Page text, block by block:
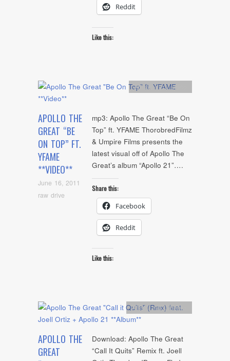
Reddit
Like this:
APOLLO THE
GREAT “BE
ON TOP” FT.
YFAME
**VIDEO**
June 16, 2011
raw drive
Artists ,mp3,video
mp3: Apollo The Great “Be On
Top” ft. YFAME ThorobredFilmz
& Umpire Films presents the
latest visual off of Apollo The
Great’s album “Apollo 21”….
Share this:
Facebook
Reddit
Like this:
APOLLO THE
GREAT
Artists,mp3,Remix
Download: Apollo The Great
“Call It Quits” Remix ft. Joell